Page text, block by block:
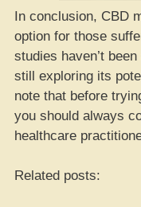
In conclusion, CBD
option for those
studies haven’t
still exploring its
note that before
you should always
healthcare
Related posts: